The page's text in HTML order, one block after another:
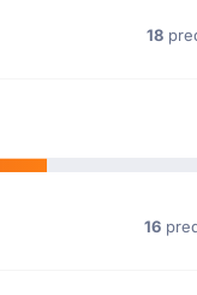
18
16